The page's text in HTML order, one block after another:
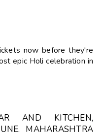
now before they're
epic Holi celebration in
AND KITCHEN,
MAHARASHTRA